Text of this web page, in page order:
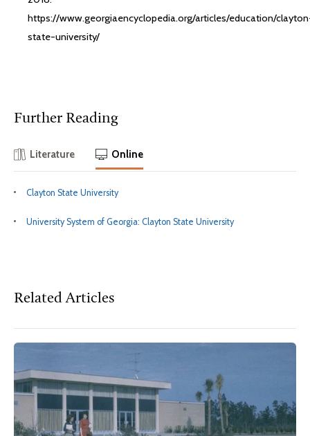
https://www.georgiaencyclopedia.org/articles/education/
state-university/
Further Reading
Literature Online
Clayton State University
University System of Georgia: Clayton State University
Related Articles